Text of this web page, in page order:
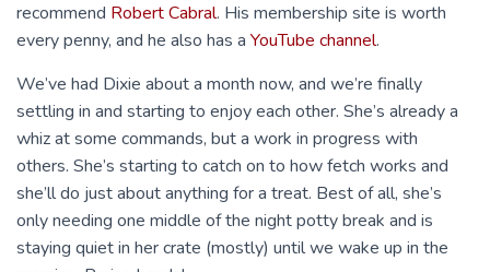
recommend Robert Cabral. His membership site is worth
every penny, and he also has a YouTube channel.
We’ve had Dixie about a month now, and we’re finally
settling in and starting to enjoy each other. She’s already a
whiz at some commands, but a work in progress with
others. She’s starting to catch on to how fetch works and
she’ll do just about anything for a treat. Best of all, she’s
only needing one middle of the night potty break and is
staying quiet in her crate (mostly) until we wake up in the